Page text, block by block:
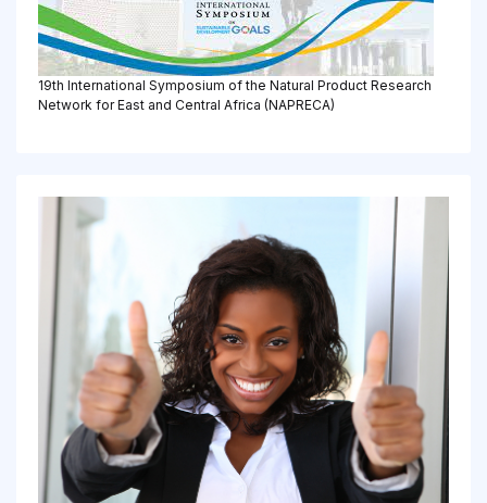
19th International Symposium of the Natural Product Research
Network for East and Central Africa (NAPRECA)